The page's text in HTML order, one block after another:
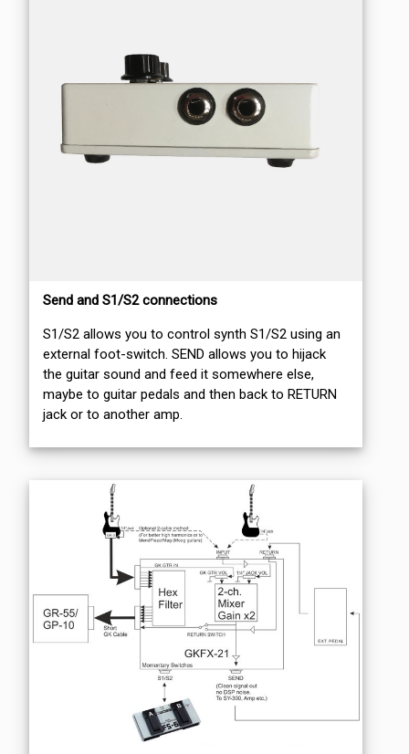
Send and S1/S2 connections
S1/S2 allows you to control synth S1/S2 using an
external foot-switch. SEND allows you to hijack
the guitar sound and feed it somewhere else,
maybe to guitar pedals and then back to RETURN
jack or to another amp.